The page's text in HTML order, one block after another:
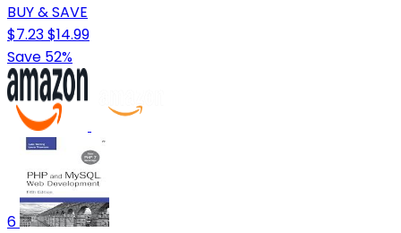
BUY & SAVE
$7.23$14.99
Save 52%
6